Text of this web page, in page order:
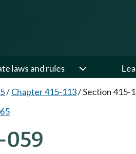
laws and rules
/Chapter 415-113/Section 415-
059